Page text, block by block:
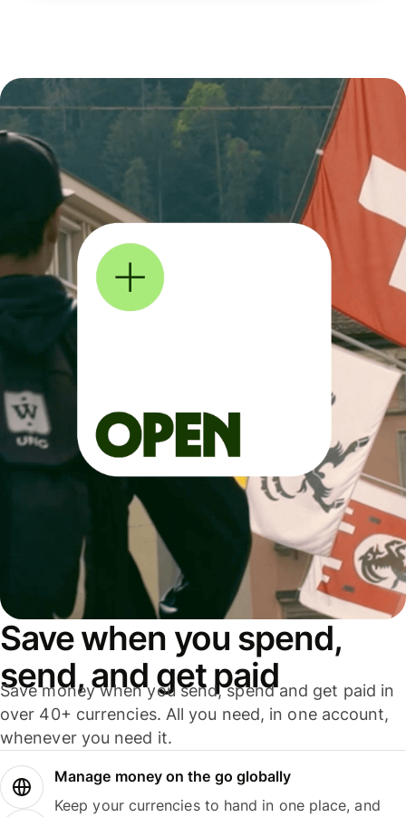
Save when you spend,
send, and get paid
Save money when you send, spend and get paid in
over 40+ currencies. All you need, in one account,
whenever you need it.
Manage money on the go globally
Keep your currencies to hand in one place, and